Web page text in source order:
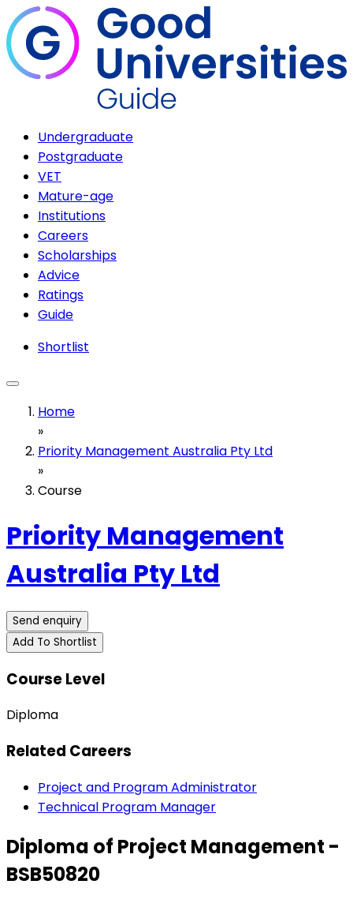
Undergraduate
Postgraduate
VET
Mature-age
Institutions
Careers
Scholarships
Advice
Ratings
Guide
Shortlist
Home
»
Priority Management Australia Pty Ltd
»
Course
Priority Management
Australia Pty Ltd
Send enquiry
Add To Shortlist
Course Level
Diploma
Related Careers
Project and Program Administrator
Technical Program Manager
Diploma of Project Management -
BSB50820